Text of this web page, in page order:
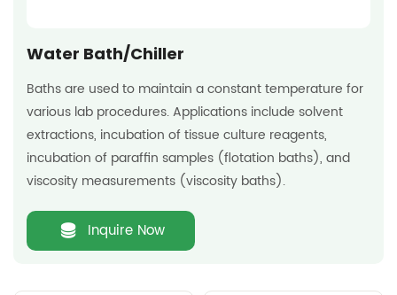
Water Bath/Chiller
Baths are used to maintain a constant temperature for
various lab procedures. Applications include solvent
extractions, incubation of tissue culture reagents,
incubation of paraffin samples (flotation baths), and
viscosity measurements (viscosity baths).
Inquire Now